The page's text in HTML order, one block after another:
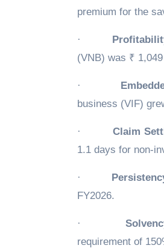
premium for the
·
(VNB) was ₹
·
business (VIF)
· Claim
1.1 days for non-
·
FY2026.
·
requirement of